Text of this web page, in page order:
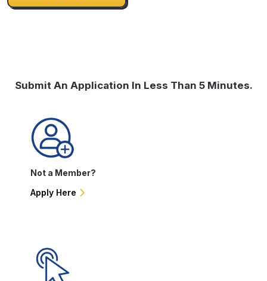
Submit An Application In Less Than 5 Minutes.
Not a Member?
Apply Here